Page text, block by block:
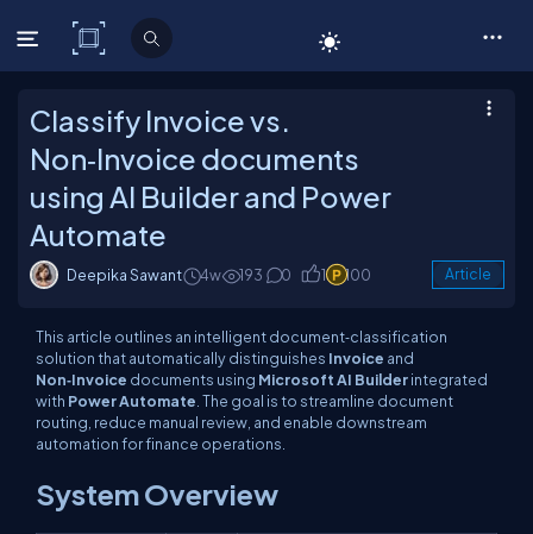
C# Corner
Classify Invoice vs.
Non‑Invoice documents
using AI Builder and Power
Automate
Deepika Sawant 4w 193 0 1 100 Article
This article outlines an intelligent document‑classification
solution that automatically distinguishes Invoice and
Non‑Invoice documents using Microsoft AI Builderintegrated
with Power Automate . The goal is to streamline document
routing, reduce manual review, and enable downstream
automation for finance operations.
System Overview